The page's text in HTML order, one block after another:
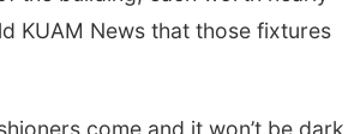
KUAM News that those fixtures
come and it won’t be dark